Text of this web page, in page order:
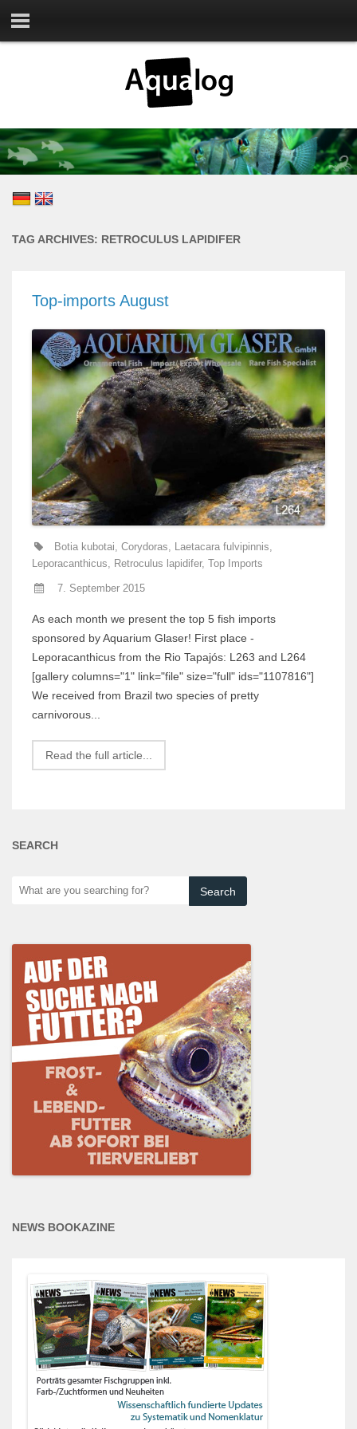
TAG ARCHIVES: RETROCULUS LAPIDIFER
Top-imports August
Botia kubotai Corydoras Laetacara fulvipinnis
Leporacanthicus
Retroculus lapidifer, Top Imports
7. September 2015
As each month we present the top 5 fish imports
sponsored by Aquarium Glaser! First place -
Leporacanthicus from the Rio Tapajós: L263 and L264
[gallery columns="1" link="file" size="full" ids="1107816"]
We received from Brazil two species of pretty
carnivorous...
Read the full article...
SEARCH
What
searching
for?
NEWS BOOKAZINE